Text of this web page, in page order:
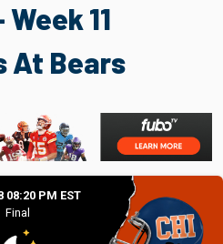
Week 11
At Bears
08:20 PM EST
Final